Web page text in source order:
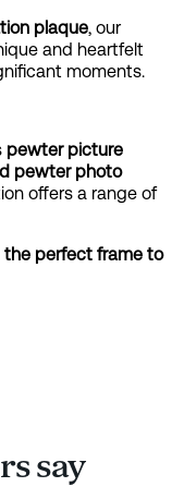
plaque, our
and heartfelt
moments.
pewter picture
pewter photo
offers a range of
the perfect frame to
say